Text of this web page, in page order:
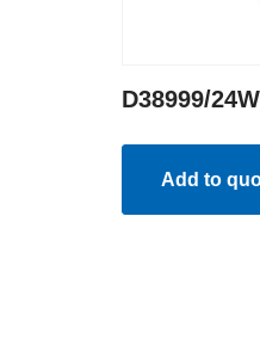
D38999/
Add to